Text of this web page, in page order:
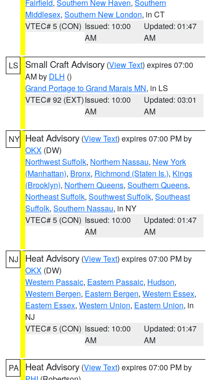
Fairfield, Southern New Haven, Southern
Middlesex, Southern New London, in CT
VTEC# 5 (CON) Issued: 10:00
AM
Updated: 01:47
AM
LS Small Craft Advisory (View Text) expires 07:00
AM by DLH ()
Grand Portage to Grand Marais MN, in LS
VTEC# 92 (EXT)Issued: 10:00
AM
Updated: 03:01
AM
NY Heat Advisory (View Text) expires 07:00 PM by
OKX (DW)
Northwest Suffolk, Northern Nassau, New York
(Manhattan), Bronx, Richmond (Staten Is.), Kings
(Brooklyn), Northern Queens, Southern Queens,
Northeast Suffolk, Southwest Suffolk, Southeast
Suffolk, Southern Nassau, in NY
VTEC# 5 (CON) Issued: 10:00
AM
Updated: 01:47
AM
NJ Heat Advisory (View Text) expires 07:00 PM by
OKX (DW)
Western Passaic, Eastern Passaic, Hudson,
Western Bergen, Eastern Bergen, Western Essex,
Eastern Essex, Western Union, Eastern Union, in
NJ
VTEC# 5 (CON) Issued: 10:00
AM
Updated: 01:47
AM
PA Heat Advisory (View Text) expires 07:00 PM by